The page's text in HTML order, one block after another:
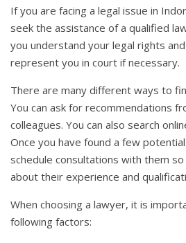
If you are facing a legal issue in
seek the assistance of a qualified
you understand your legal rights
represent you in court if necessary.
There are many different ways to
You can ask for recommendations
colleagues. You can also search
Once you have found a few
schedule consultations with them
about their experience and
When choosing a lawyer, it is
following factors: